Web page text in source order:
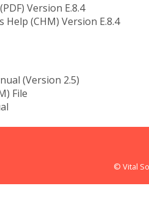
Version E.8.4
Help (CHM) Version E.8.4
(Version 2.5)
File
© Vital